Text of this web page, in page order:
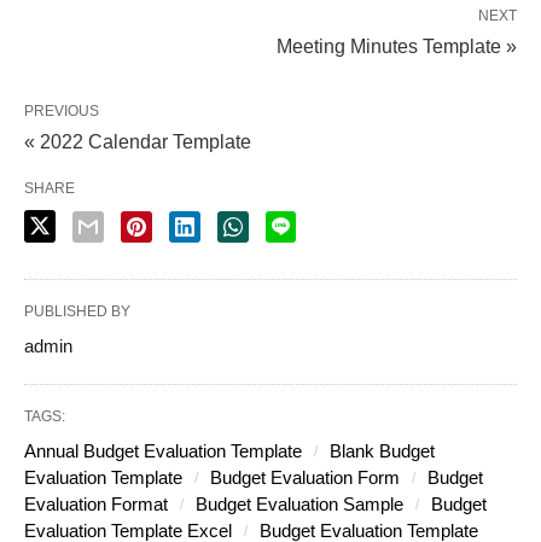
NEXT
Meeting Minutes Template »
PREVIOUS
« 2022 Calendar Template
SHARE
PUBLISHED BY
admin
TAGS:
Annual Budget Evaluation Template
Blank Budget
Evaluation Template
Budget Evaluation Form
Budget
Evaluation Format
Budget Evaluation Sample
Budget
Evaluation Template Excel
Budget Evaluation Template